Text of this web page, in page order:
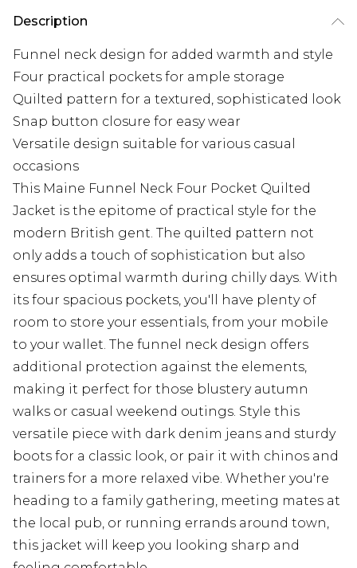
Description
Funnel neck design for added warmth and style
Four practical pockets for ample storage
Quilted pattern for a textured, sophisticated look
Snap button closure for easy wear
Versatile design suitable for various casual
occasions
This Maine Funnel Neck Four Pocket Quilted
Jacket is the epitome of practical style for the
modern British gent. The quilted pattern not
only adds a touch of sophistication but also
ensures optimal warmth during chilly days. With
its four spacious pockets, you'll have plenty of
room to store your essentials, from your mobile
to your wallet. The funnel neck design offers
additional protection against the elements,
making it perfect for those blustery autumn
walks or casual weekend outings. Style this
versatile piece with dark denim jeans and sturdy
boots for a classic look, or pair it with chinos and
trainers for a more relaxed vibe. Whether you're
heading to a family gathering, meeting mates at
the local pub, or running errands around town,
this jacket will keep you looking sharp and